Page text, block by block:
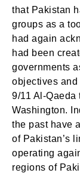
that Pakistan
groups as a
had again
had been
governments
objectives and
9/11 Al-Qaeda
Washington.
the past have
of Pakistan’s
operating
regions of
Don't
Brief and